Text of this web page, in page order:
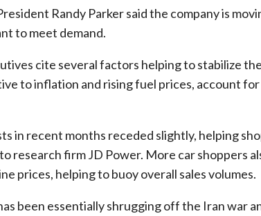
Randy Parker said the company is
to meet demand.
cite several factors helping to stabilize
to inflation and rising fuel prices, account
in recent months receded slightly, helping
research firm JD Power. More car shoppers
prices, helping to buoy overall sales volumes.
been essentially shrugging ​off the Iran war